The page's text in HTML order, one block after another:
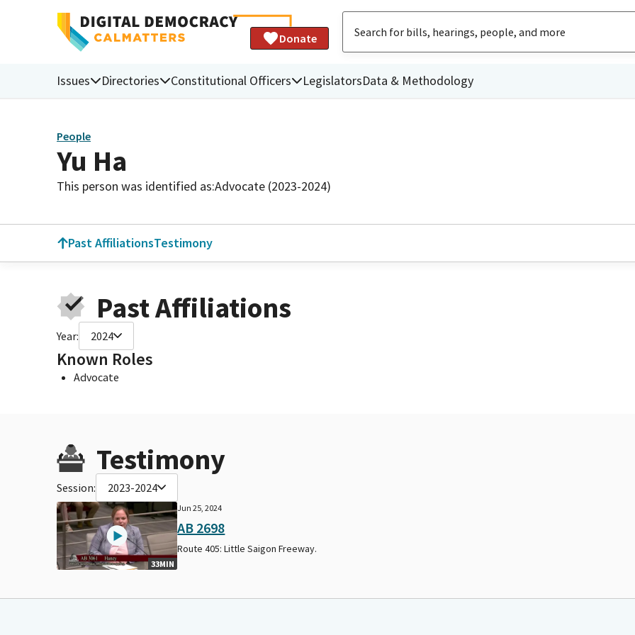
Donate
Issues Directories Constitutional Officers LegislatorsData & Methodology
People
Yu Ha
This person was identified as:Advocate (2023-2024)
Past AffiliationsTestimony
Past Affiliations
Year: 2024
Known Roles
Advocate
Testimony
Session: 2023-2024
33MIN
Jun 25, 2024
AB 2698
Route 405: Little Saigon Freeway.